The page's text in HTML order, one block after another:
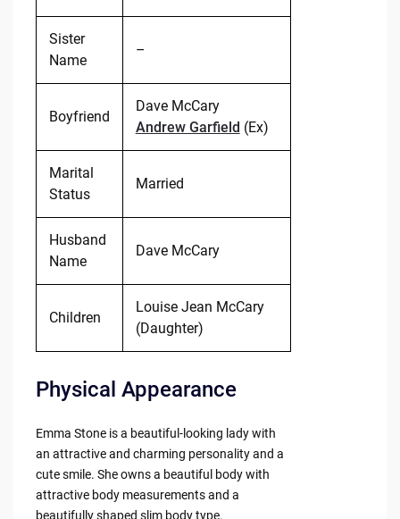
Sister
Name
–
Boyfriend
Dave McCary
Andrew Garfield (Ex)
Marital
Status
Married
Husband
Name
Dave McCary
Children
Louise Jean McCary
(Daughter)
Physical Appearance
Emma Stone is a beautiful-looking lady with
an attractive and charming personality and a
cute smile. She owns a beautiful body with
attractive body measurements and a
beautifully shaped slim body type.